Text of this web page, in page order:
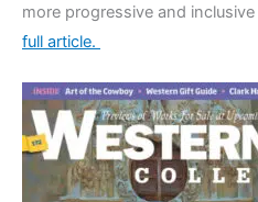
more progressive and
full article.